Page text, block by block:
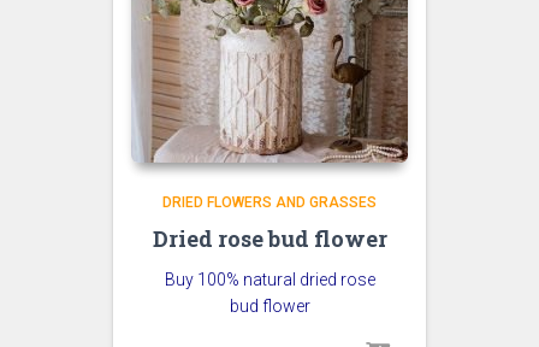
DRIED FLOWERS AND GRASSES
Dried rose bud flower
Buy 100% natural dried rose
bud flower